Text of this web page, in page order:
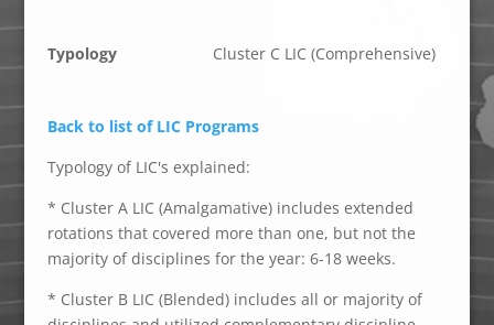
Typology Cluster C LIC (Comprehensive)
Back to list of LIC Programs
Typology of LIC's explained:
* Cluster A LIC (Amalgamative) includes extended
rotations that covered more than one, but not the
majority of disciplines for the year: 6-18 weeks.
* Cluster B LIC (Blended) includes all or majority of